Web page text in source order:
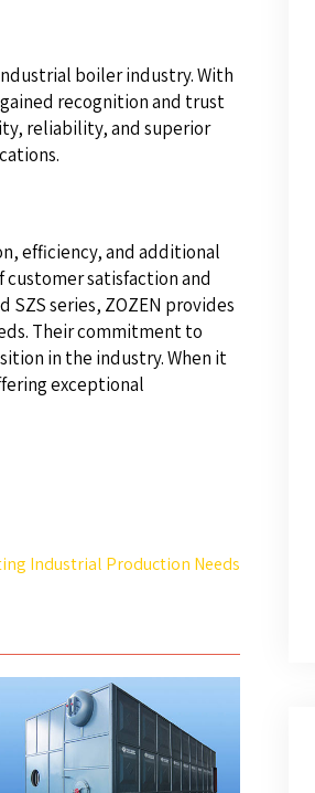
boiler industry. With
recognition and trust
reliability, and superior
efficiency, and additional
customer satisfaction and
series, ZOZEN provides
Their commitment to
in the industry. When it
exceptional
Industrial Production Needs